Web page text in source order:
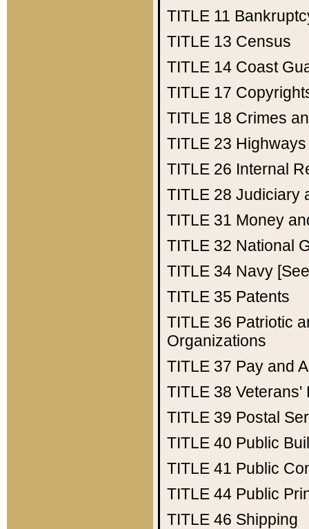
TITLE 11
TITLE 13 Census
TITLE 14 Coast
TITLE 17
TITLE 18 Crimes
TITLE 23 Highways
TITLE 26 Internal
TITLE 28 Judiciary
TITLE 31 Money
TITLE 32 National
TITLE 34 Navy
TITLE 35 Patents
TITLE 36 Patriotic
Organizations
TITLE 37 Pay and
TITLE 38 Veterans'
TITLE 39 Postal
TITLE 40 Public
TITLE 41 Public
TITLE 44 Public
TITLE 46 Shipping